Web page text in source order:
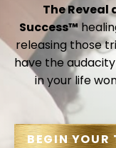
The Reveal
Success™
releasing those
have the
in your life
BEGIN